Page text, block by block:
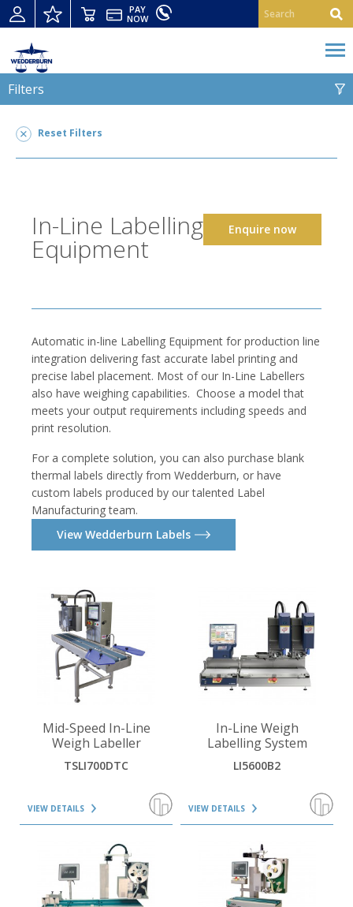
PAY
NOW
Reset Filters
Filters
IN-LINE LABELLING EQUIPMENT
In-Line Labelling Equipment
SUITABLE FOR
In-Line Labelling
Equipment
Enquire now
Automatic in-line Labelling Equipment for production line
integration delivering fast accurate label printing and
precise label placement. Most of our In-Line Labellers
also have weighing capabilities. Choose a model that
meets your output requirements including speeds and
print resolution.
For a complete solution, you can also purchase blank
thermal labels directly from Wedderburn, or have
custom labels produced by our talented Label
Manufacturing team.
View Wedderburn Labels
Mid-Speed In-Line
Weigh Labeller
TSLI700DTC
VIEW DETAILS
In-Line Weigh
Labelling System
LI5600B2
VIEW DETAILS